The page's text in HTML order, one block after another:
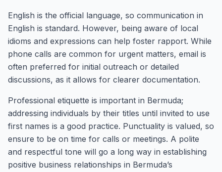
English is the official language, so communication in
English is standard. However, being aware of local
idioms and expressions can help foster rapport. While
phone calls are common for urgent matters, email is
often preferred for initial outreach or detailed
discussions, as it allows for clearer documentation.
Professional etiquette is important in Bermuda;
addressing individuals by their titles until invited to use
first names is a good practice. Punctuality is valued, so
ensure to be on time for calls or meetings. A polite
and respectful tone will go a long way in establishing
positive business relationships in Bermuda’s